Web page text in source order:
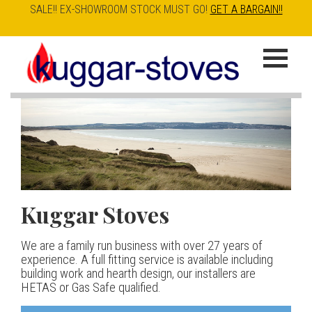
Skip
to
content
SALE!! EX-SHOWROOM STOCK MUST GO! GET A BARGAIN!!
K
u
g
g
a
r
S
t
Kuggar Stoves
We are a family run business with over 27 years of
experience. A full fitting service is available including
building work and hearth design, our installers are
HETAS or Gas Safe qualified.
TT20 R|
Our best selling danish contemporary range, well priced
but without compromise
Esse IRONHEART
400.00
The Ironheart may look as if it’s been around for ever,
but in fact it’s a recent arrival – created to celebrate